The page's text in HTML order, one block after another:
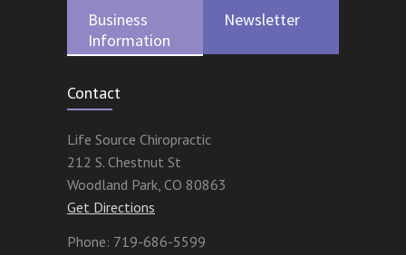
Business
Information
Newsletter
Contact
Life Source Chiropractic
212 S. Chestnut St
Woodland Park CO 80863
Get Directions
Phone: 719-686-5599